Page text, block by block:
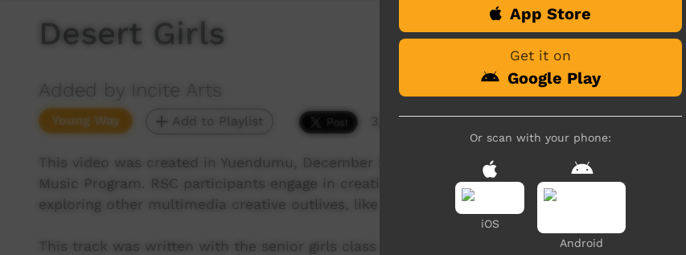
Desert Girls
Added by Incite Arts
Young Way Add to Playlist 3,227 hits
This video was created in Yuendumu, December 2013 as part of the Red Sand Culture (RSC)
Music Program. RSC participants engage in creating and recording their own songs, along with
exploring other multimedia creative outlives, like making music video clips.
This track was written with the senior girls class at the Yuendumu School for their annual
App Store
Get it on
Google Play
Or scan with your phone:
iOS
Android